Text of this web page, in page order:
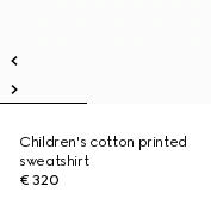
Children's cotton printed
sweatshirt
€ 320